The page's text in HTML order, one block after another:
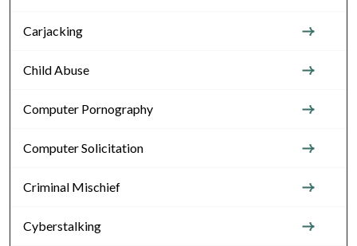
Carjacking
Child Abuse
Computer Pornography
Computer Solicitation
Criminal Mischief
Cyberstalking